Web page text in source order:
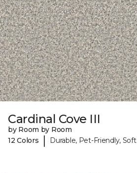
Cardinal Cove III
by Room by Room
12 Colors
| Durable, Pet-Friendly, Soft